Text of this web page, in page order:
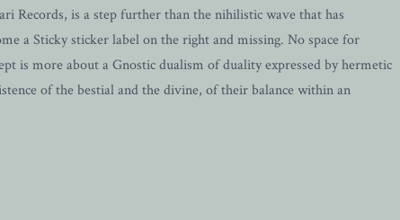
Records, is a step further than the nihilistic wave that has
a Sticky sticker label on the right and missing. No space for
is more about a Gnostic dualism of duality expressed by hermetic
of the bestial and the divine, of their balance within an